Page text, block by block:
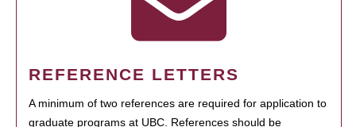
REFERENCE LETTERS
A minimum of two references are required for application to
graduate programs at UBC. References should be